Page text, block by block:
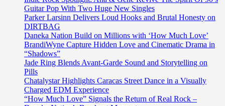
from
‘Ina
of
KingQueen’
Guitar Pop With Two Huge New Singles
Parker Larsinn Delivers Loud Hooks and Brutal Honesty on
DIRTBAG
Daneka Nation Build on Millions with ‘How Much Love’
BrandiWyne Capture Hidden Love and Cinematic Drama in
“Shadows”
Jade Ring Blends Avant-Garde Sound and Storytelling on
Pills
Chatalystar Highlights Caracas Street Dance in a Visually
Charged EDM Experience
“How Much Love” Signals the Return of Real Rock –